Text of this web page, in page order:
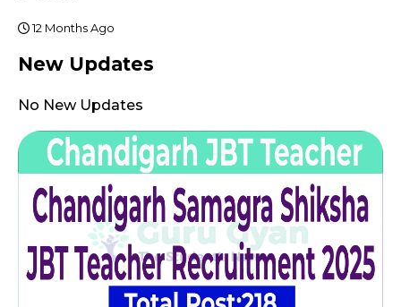
12 Months Ago
New Updates
No New Updates